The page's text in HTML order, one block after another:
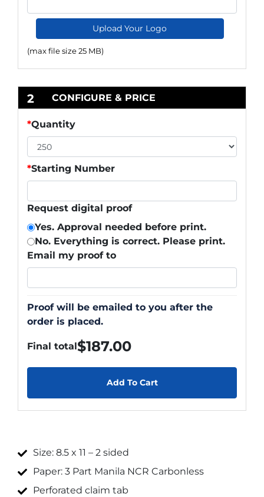
Upload Your Logo
(max file size 25 MB)
2 CONFIGURE & PRICE
*Quantity
Final total$187.00
Add To Cart
*Starting Number
Request digital proof
Yes. Approval needed before print.
No. Everything is correct. Please print.
Email my proof to
Proof will be emailed to you after the
order is placed.
Size: 8.5 x 11 – 2 sided
Paper: 3 Part Manila NCR Carbonless
Perforated claim tab